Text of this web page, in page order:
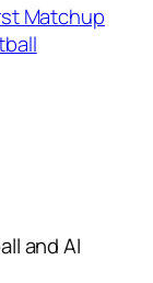
Matchup
and AI